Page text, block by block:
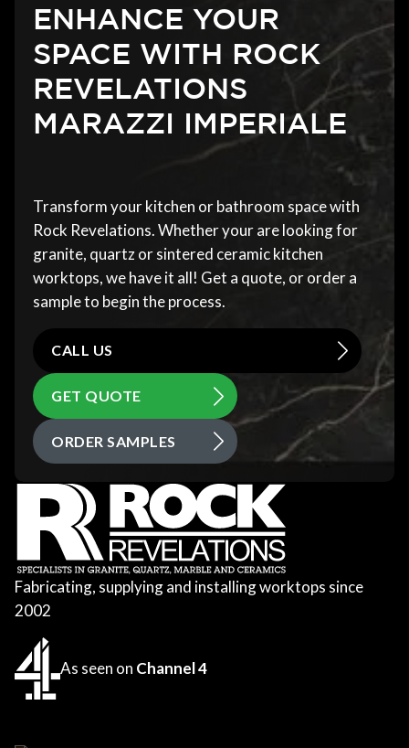
ENHANCE YOUR
SPACE WITH ROCK
REVELATIONS
MARAZZI IMPERIALE
Transform your kitchen or bathroom space with
Rock Revelations. Whether your are looking for
granite, quartz or sintered ceramic kitchen
worktops, we have it all! Get a quote, or order a
sample to begin the process.
CALL US
GET QUOTE
ORDER SAMPLES
Fabricating, supplying and installing worktops since
2002
As seen on Channel 4